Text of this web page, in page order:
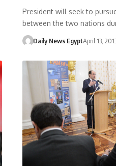
President will seek to
between the two nations
Daily News EgyptApril 13,